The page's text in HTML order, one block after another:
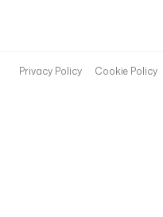
Privacy Policy Cookie Policy